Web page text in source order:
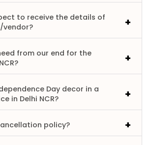
to receive the details of
from our end for the
Day decor in a
in Delhi NCR?
policy?